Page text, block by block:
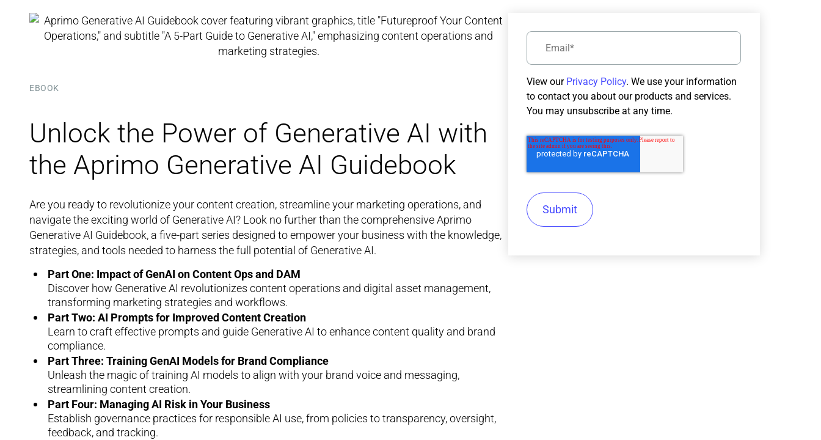
EBOOK
Unlock the Power of Generative AI with
the Aprimo Generative AI Guidebook
Are you ready to revolutionize your content creation, streamline your marketing operations, and
navigate the exciting world of Generative AI? Look no further than the comprehensive Aprimo
Generative AI Guidebook, a five-part series designed to empower your business with the knowledge,
strategies, and tools needed to harness the full potential of Generative AI.
Part One: Impact of GenAI on Content Ops and DAM
Discover how Generative AI revolutionizes content operations and digital asset management,
transforming marketing strategies and workflows.
Part Two: AI Prompts for Improved Content Creation
Learn to craft effective prompts and guide Generative AI to enhance content quality and brand
compliance.
Part Three: Training GenAI Models for Brand Compliance
Unleash the magic of training AI models to align with your brand voice and messaging,
streamlining content creation.
Part Four: Managing AI Risk in Your Business
Establish governance practices for responsible AI use, from policies to transparency, oversight,
feedback, and tracking.
View our Privacy Policy. We use your information
to contact you about our products and services.
You may unsubscribe at any time.